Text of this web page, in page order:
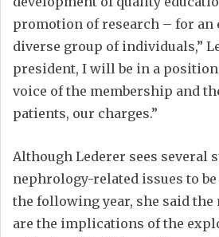
promotion of research – for
diverse group of individuals,”
president, I will be in a
voice of the membership and
patients, our charges.”
Although Lederer sees several
nephrology-related issues to
the following year, she said
are the implications of the